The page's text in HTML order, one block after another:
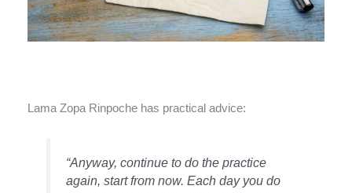
Lama Zopa Rinpoche has practical advice:
“Anyway, continue to do the practice
again, start from now. Each day you do